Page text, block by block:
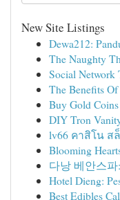
New Site Listings
Dewa212:
The Naughty
Social Network
The Benefits
Buy Gold
DIY Tron
lv66 คาสิโน ส
Blooming
다낭 베안스
Hotel Dieng:
Best Edibles